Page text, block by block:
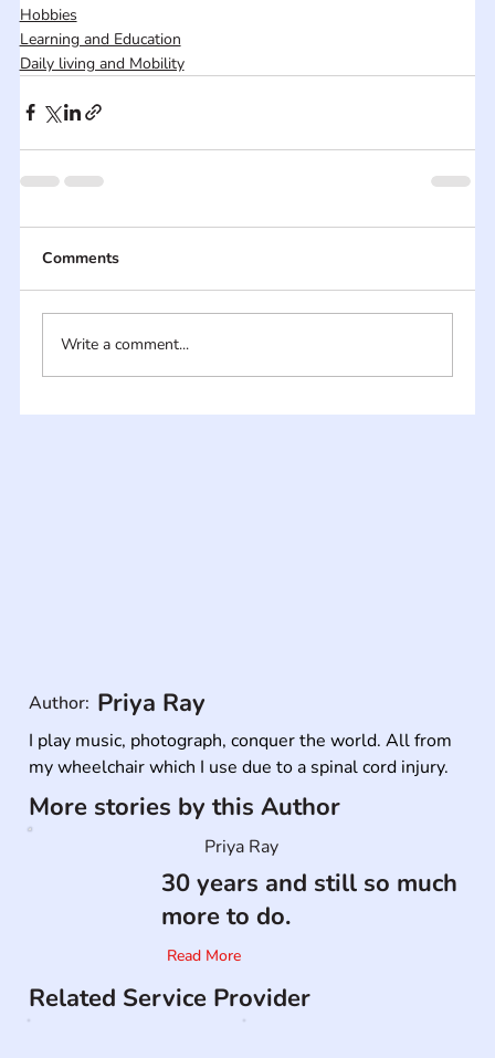
Hobbies
Learning and Education
Daily living and Mobility
Comments
Write a comment...
I play music, photograph, conquer the world. All from
my wheelchair which I use due to a spinal cord injury.
Author: Priya Ray
More stories by this Author
30 years and still so much
more to do.
Priya Ray
Read More
Related Service Provider